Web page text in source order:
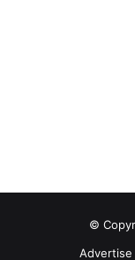
©
Advertise